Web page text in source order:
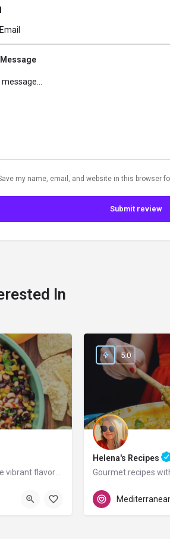
my name, email, and website in this browser
Submit review
In
Spice up your culinary journey with the vibrant flavors of Haiti!
Helena's Recipes
Portugal
5.0